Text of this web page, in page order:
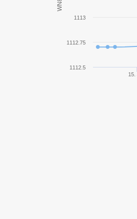
WN8
15.
1112.5
1112.75
1113